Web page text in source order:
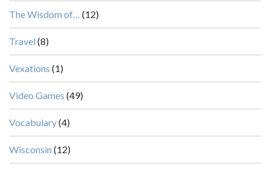
The Wisdom of… (12)
Travel (8)
Vexations (1)
Video Games (49)
Vocabulary(4)
Wisconsin (12)